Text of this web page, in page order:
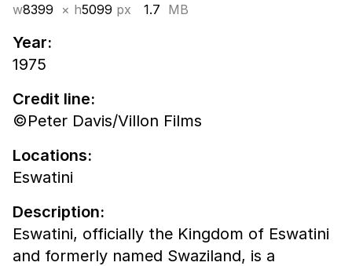
w8399 × h5099 px 1.7 MB
Year:
1975
Credit line:
©Peter Davis/Villon Films
Locations:
Eswatini
Description:
Eswatini, officially the Kingdom of Eswatini
and formerly named Swaziland, is a